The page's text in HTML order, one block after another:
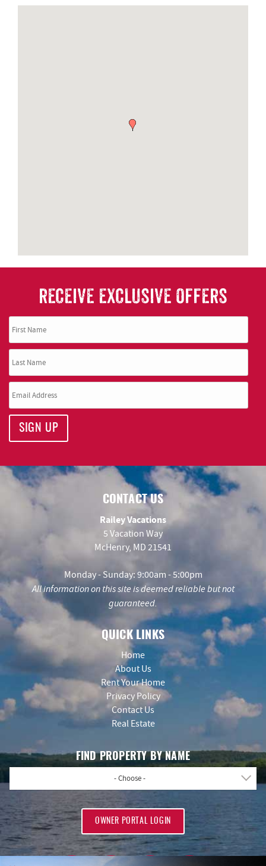
RECEIVE EXCLUSIVE OFFERS
SIGN UP
CONTACT US
Railey Vacations
5 Vacation Way
McHenry, MD 21541
Monday - Sunday: 9:00am - 5:00pm
All information on this site is deemed reliable but not
guaranteed.
QUICK LINKS
Home
About Us
Rent Your Home
Privacy Policy
Contact Us
Real Estate
FIND PROPERTY BY NAME
- Choose -
OWNER PORTAL LOGIN